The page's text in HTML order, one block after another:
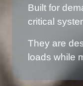
Built for
critical
They are
loads while